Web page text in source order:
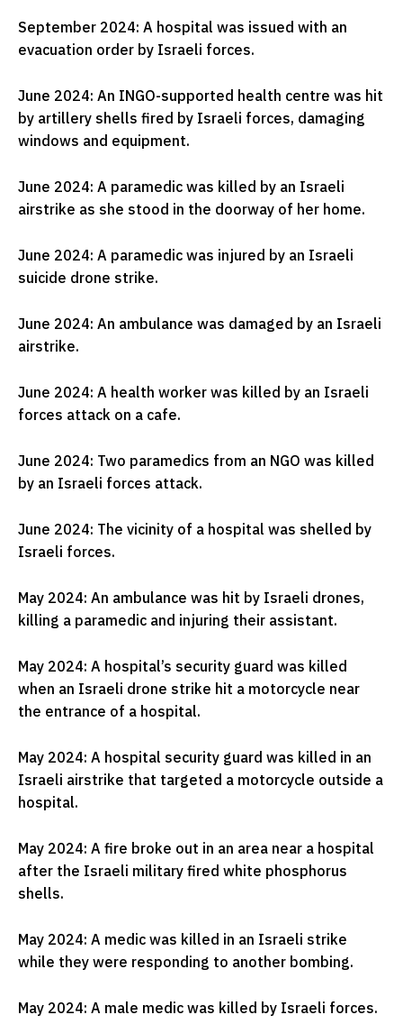
September 2024: A hospital was issued with an
evacuation order by Israeli forces.
June 2024: An INGO-supported health centre was hit
by artillery shells fired by Israeli forces, damaging
windows and equipment.
June 2024: A paramedic was killed by an Israeli
airstrike as she stood in the doorway of her home.
June 2024: A paramedic was injured by an Israeli
suicide drone strike.
June 2024: An ambulance was damaged by an Israeli
airstrike.
June 2024: A health worker was killed by an Israeli
forces attack on a cafe.
June 2024: Two paramedics from an NGO was killed
by an Israeli forces attack.
June 2024: The vicinity of a hospital was shelled by
Israeli forces.
May 2024: An ambulance was hit by Israeli drones,
killing a paramedic and injuring their assistant.
May 2024: A hospital’s security guard was killed
when an Israeli drone strike hit a motorcycle near
the entrance of a hospital.
May 2024: A hospital security guard was killed in an
Israeli airstrike that targeted a motorcycle outside a
hospital.
May 2024: A fire broke out in an area near a hospital
after the Israeli military fired white phosphorus
shells.
May 2024: A medic was killed in an Israeli strike
while they were responding to another bombing.
May 2024: A male medic was killed by Israeli forces.